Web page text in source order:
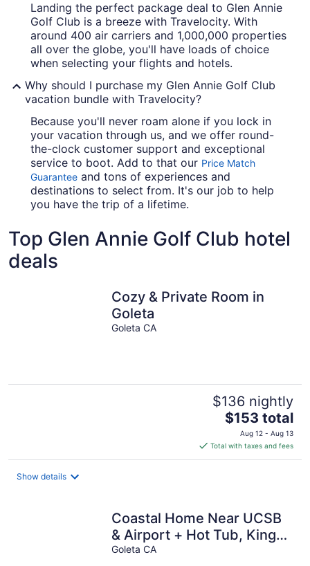
Landing the perfect package deal to Glen Annie
Golf Club is a breeze with Travelocity. With
around 400 air carriers and 1,000,000 properties
all over the globe, you'll have loads of choice
when selecting your flights and hotels.
Why should I purchase my Glen Annie Golf Club
vacation bundle with Travelocity?
Because you'll never roam alone if you lock in
your vacation through us, and we offer round-
the-clock customer support and exceptional
service to boot. Add to that our Price Match
Guarantee and tons of experiences and
destinations to select from. It's our job to help
you have the trip of a lifetime.
Top Glen Annie Golf Club hotel
deals
Cozy & Private Room in
Goleta
Goleta CA
$136 nightly
The
price
is
$153
$153 total
Aug 12 - Aug 13
Total with taxes and fees
Show details
Coastal Home Near UCSB
& Airport + Hot Tub, King
Beds, Fast Wifi, Sleeps 6
Goleta CA